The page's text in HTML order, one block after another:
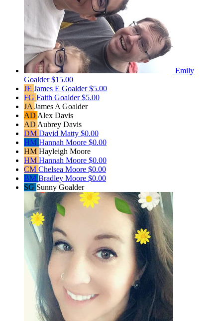
Emily
Goalder$15.00
JE James E Goalder$5.00
FG Faith Goalder$5.00
JA James A Goalder
AD Alex Davis
AD Aubrey Davis
DM David Matty $0.00
HM Hannah Moore $0.00
HM Hayleigh Moore
HM Hannah Moore $0.00
CM Chelsea Moore $0.00
BM Bradley Moore $0.00
SG Sunny Goalder